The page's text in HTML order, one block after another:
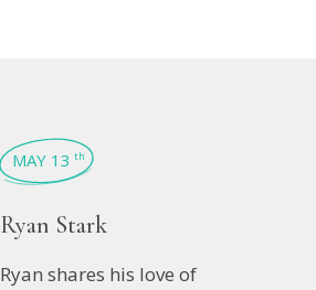
MAY 13 th
Ryan Stark
Ryan shares his love of